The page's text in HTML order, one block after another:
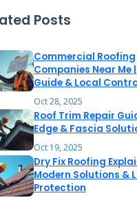
Posts
Commercial Roofing
Companies Near Me
Guide & Local
Oct 28, 2025
Roof Trim Repair
Edge & Fascia
Oct 19, 2025
Dry Fix Roofing
Modern Solutions &
Protection